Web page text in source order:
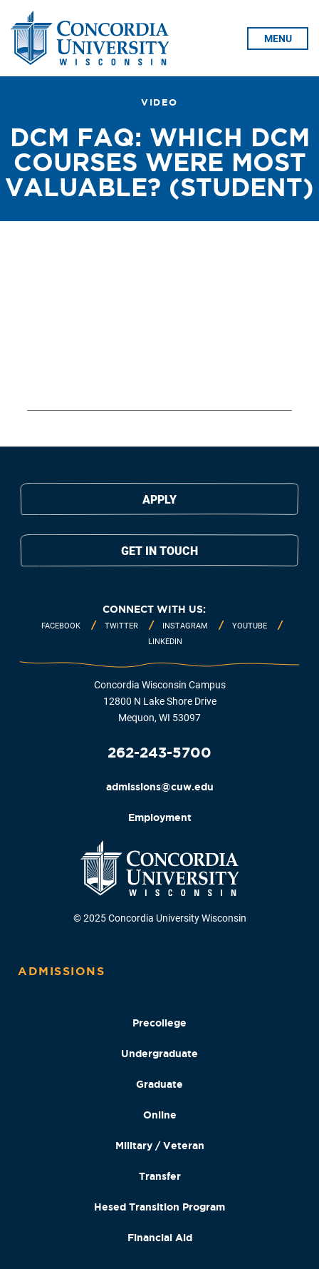
MENU
VIDEO
DCM FAQ: WHICH DCM
COURSES WERE MOST
VALUABLE? (STUDENT)
APPLY
GET IN TOUCH
CONNECT WITH US:
FACEBOOK TWITTER INSTAGRAM
YOUTUBE
LINKEDIN
Concordia Wisconsin Campus
12800 N Lake Shore Drive
Mequon, WI 53097
262-243-5700
admissions@cuw.edu
Employment
© 2025 Concordia University Wisconsin
ADMISSIONS
Precollege
Undergraduate
Graduate
Online
Military / Veteran
Transfer
Hesed Transition Program
Financial Aid